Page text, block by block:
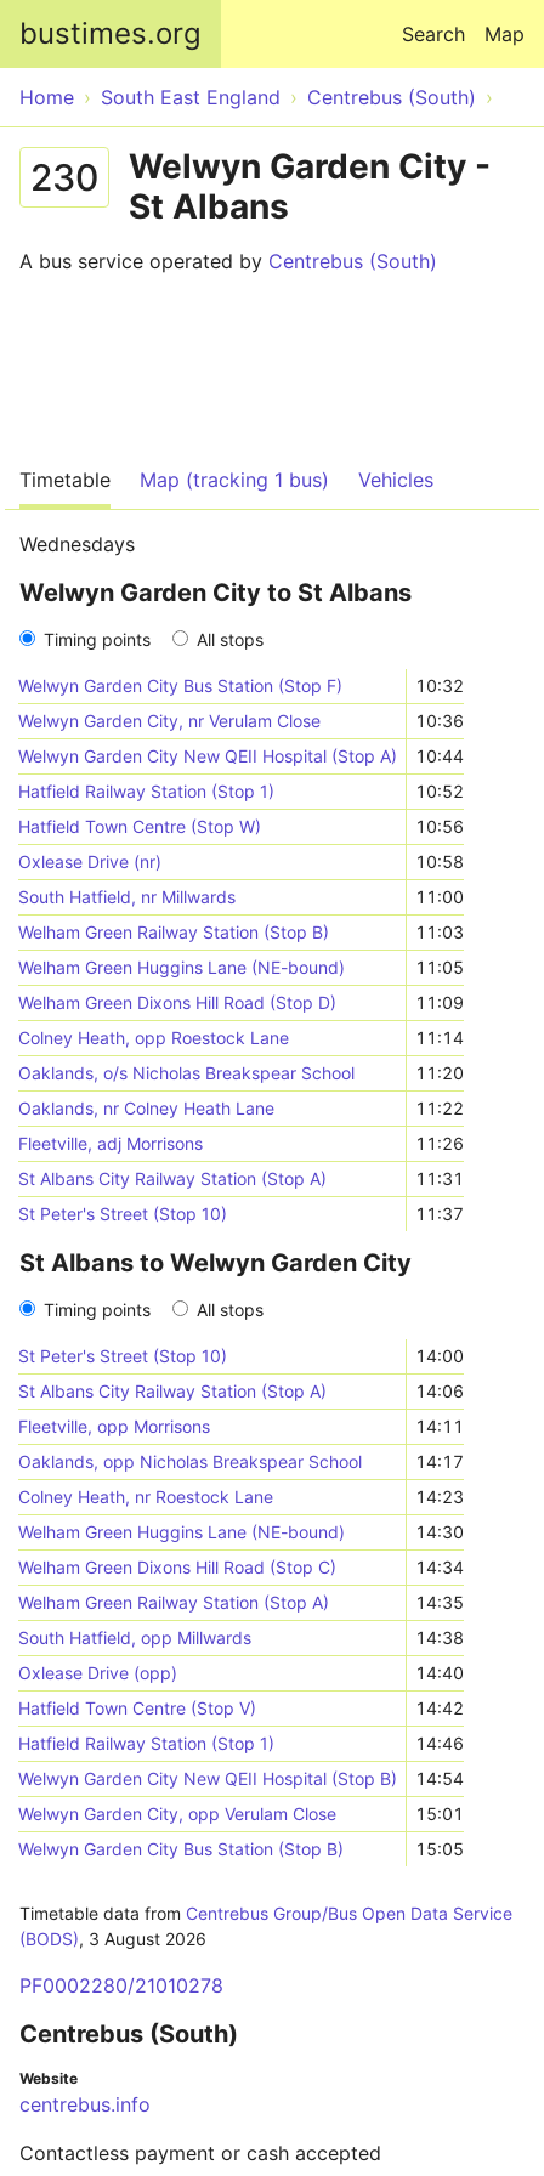
bustimes.org Map
Search
Home South East England Centrebus (South)
230
Welwyn Garden City -
St Albans
A bus service operated by Centrebus (South)
Timetable Map (tracking 1 bus) Vehicles
Wednesdays
Welwyn Garden City to St Albans
Timing points All stops
Welwyn Garden City Bus Station (Stop F)
10:32
Welwyn Garden City, nr Verulam Close
10:36
Welwyn Garden City New QEII Hospital (Stop A)
10:44
Hatfield Railway Station (Stop 1)
10:52
Hatfield Town Centre (Stop W)
10:56
Oxlease Drive (nr)
10:58
South Hatfield, nr Millwards
11:00
Welham Green Railway Station (Stop B)
11:03
Welham Green Huggins Lane (NE-bound)
11:05
Welham Green Dixons Hill Road (Stop D)
11:09
Colney Heath, opp Roestock Lane
11:14
Oaklands, o/s Nicholas Breakspear School
11:20
Oaklands, nr Colney Heath Lane
11:22
Fleetville, adj Morrisons
11:26
St Albans City Railway Station (Stop A)
11:31
St Peter's Street (Stop 10)
11:37
St Albans to Welwyn Garden City
Timing points All stops
St Peter's Street (Stop 10)
14:00
St Albans City Railway Station (Stop A)
14:06
Fleetville, opp Morrisons
14:11
Oaklands, opp Nicholas Breakspear School
14:17
Colney Heath, nr Roestock Lane
14:23
Welham Green Huggins Lane (NE-bound)
14:30
Welham Green Dixons Hill Road (Stop C)
14:34
Welham Green Railway Station (Stop A)
14:35
South Hatfield, opp Millwards
14:38
Oxlease Drive (opp)
14:40
Hatfield Town Centre (Stop V)
14:42
Hatfield Railway Station (Stop 1)
14:46
Welwyn Garden City New QEII Hospital (Stop B)
14:54
Welwyn Garden City, opp Verulam Close
15:01
Welwyn Garden City Bus Station (Stop B)
15:05
Timetable data from Centrebus Group/Bus Open Data Service
(BODS), 3 August 2026
PF0002280/21010278
Centrebus (South)
Website
centrebus.info
Contactless payment or cash accepted